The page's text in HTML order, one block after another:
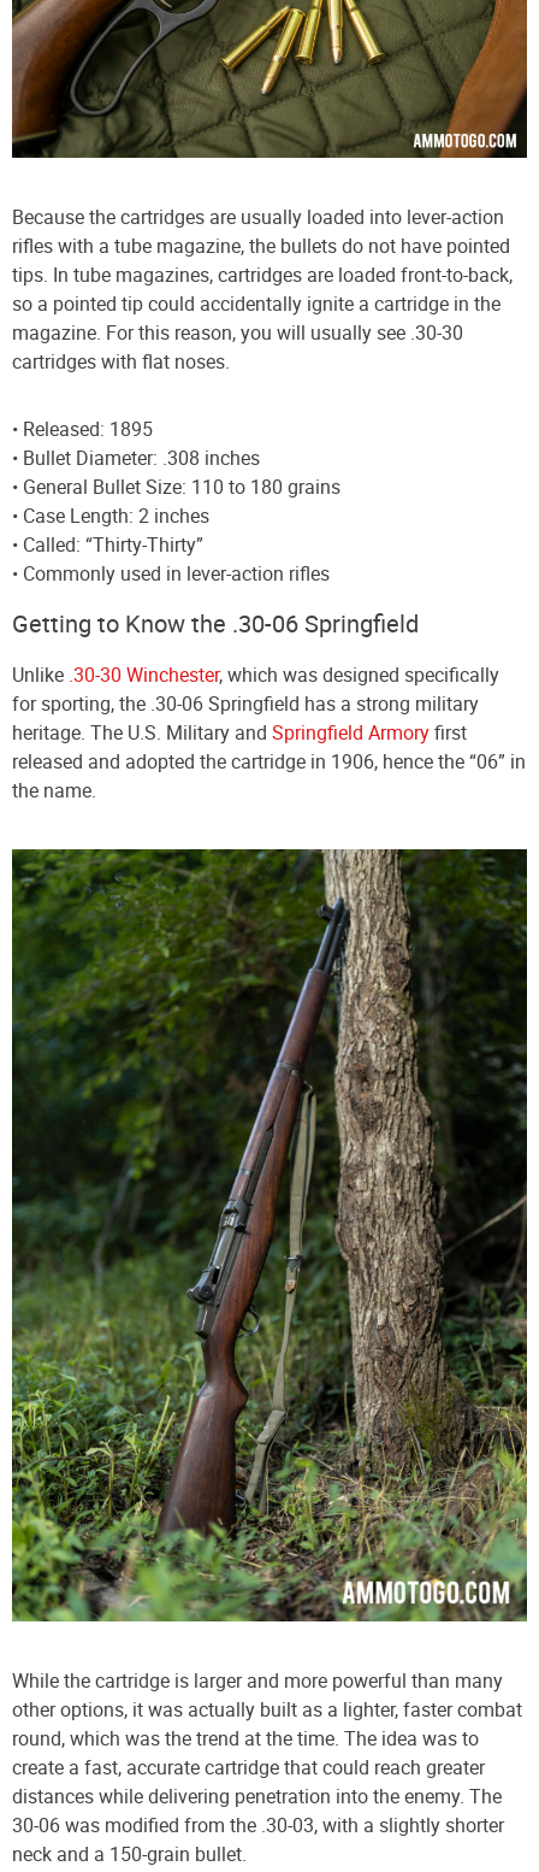
Because the cartridges are usually loaded into lever-action
rifles with a tube magazine, the bullets do not have pointed
tips. In tube magazines, cartridges are loaded front-to-back,
so a pointed tip could accidentally ignite a cartridge in the
magazine. For this reason, you will usually see .30-30
cartridges with flat noses.
• Released: 1895
• Bullet Diameter: .308 inches
• General Bullet Size: 110 to 180 grains
• Case Length: 2 inches
• Called: “Thirty-Thirty”
• Commonly used in lever-action rifles
Getting to Know the .30-06 Springfield
Unlike .30-30 Winchester, which was designed specifically
for sporting, the .30-06 Springfield has a strong military
heritage. The U.S. Military and Springfield Armoryfirst
released and adopted the cartridge in 1906, hence the “06” in
the name.
While the cartridge is larger and more powerful than many
other options, it was actually built as a lighter, faster combat
round, which was the trend at the time. The idea was to
create a fast, accurate cartridge that could reach greater
distances while delivering penetration into the enemy. The
30-06 was modified from the .30-03, with a slightly shorter
neck and a 150-grain bullet.